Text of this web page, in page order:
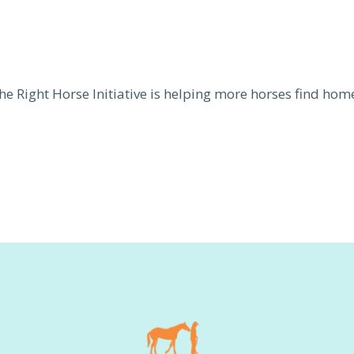
Right Horse Initiative is helping more horses find